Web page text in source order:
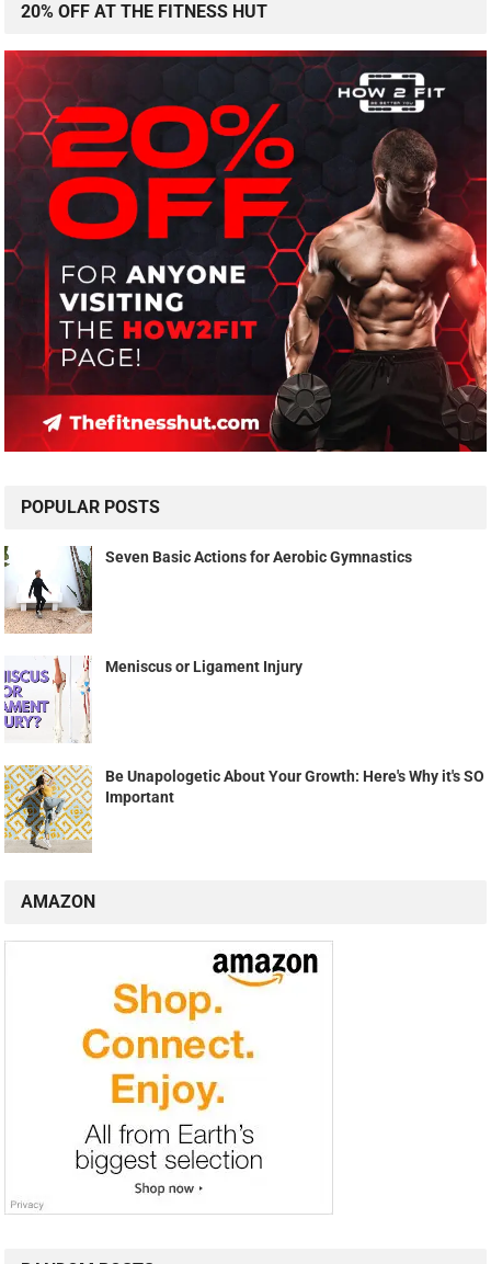
20% OFF AT THE FITNESS HUT
POPULAR POSTS
Seven Basic Actions for Aerobic Gymnastics
Meniscus or Ligament Injury
Be Unapologetic About Your Growth: Here's Why it's SO
Important
AMAZON